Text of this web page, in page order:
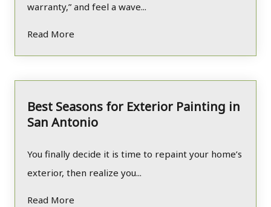
warranty,” and feel a wave...
Read More
Best Seasons for Exterior Painting in
San Antonio
You finally decide it is time to repaint your home’s
exterior, then realize you...
Read More